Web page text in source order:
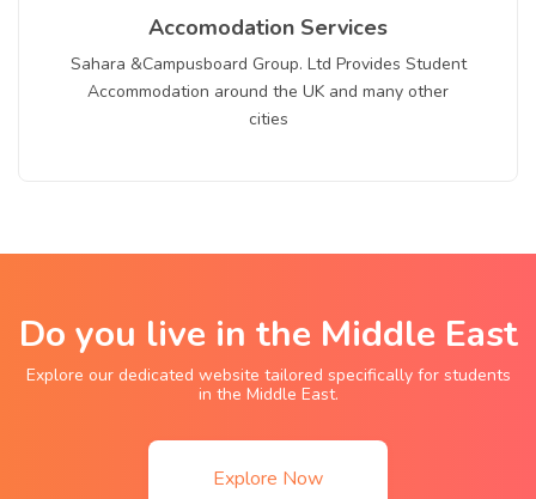
Accomodation Services
Sahara &Campusboard Group. Ltd Provides Student
Accommodation around the UK and many other
cities
Do you live in the Middle East
Explore our dedicated website tailored specifically for students
in the Middle East.
Explore Now